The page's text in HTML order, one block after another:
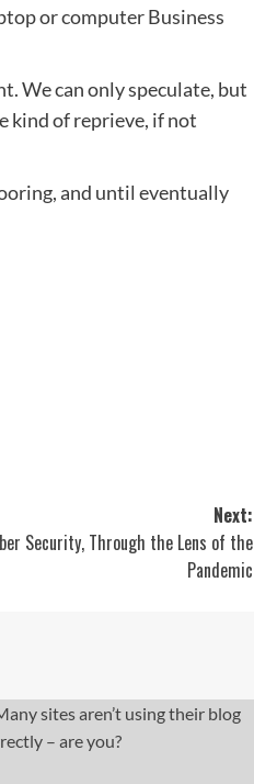
or computer Business
We can only speculate, but
kind of reprieve, if not
and until eventually
Next:
Security, Through the Lens of the
Pandemic